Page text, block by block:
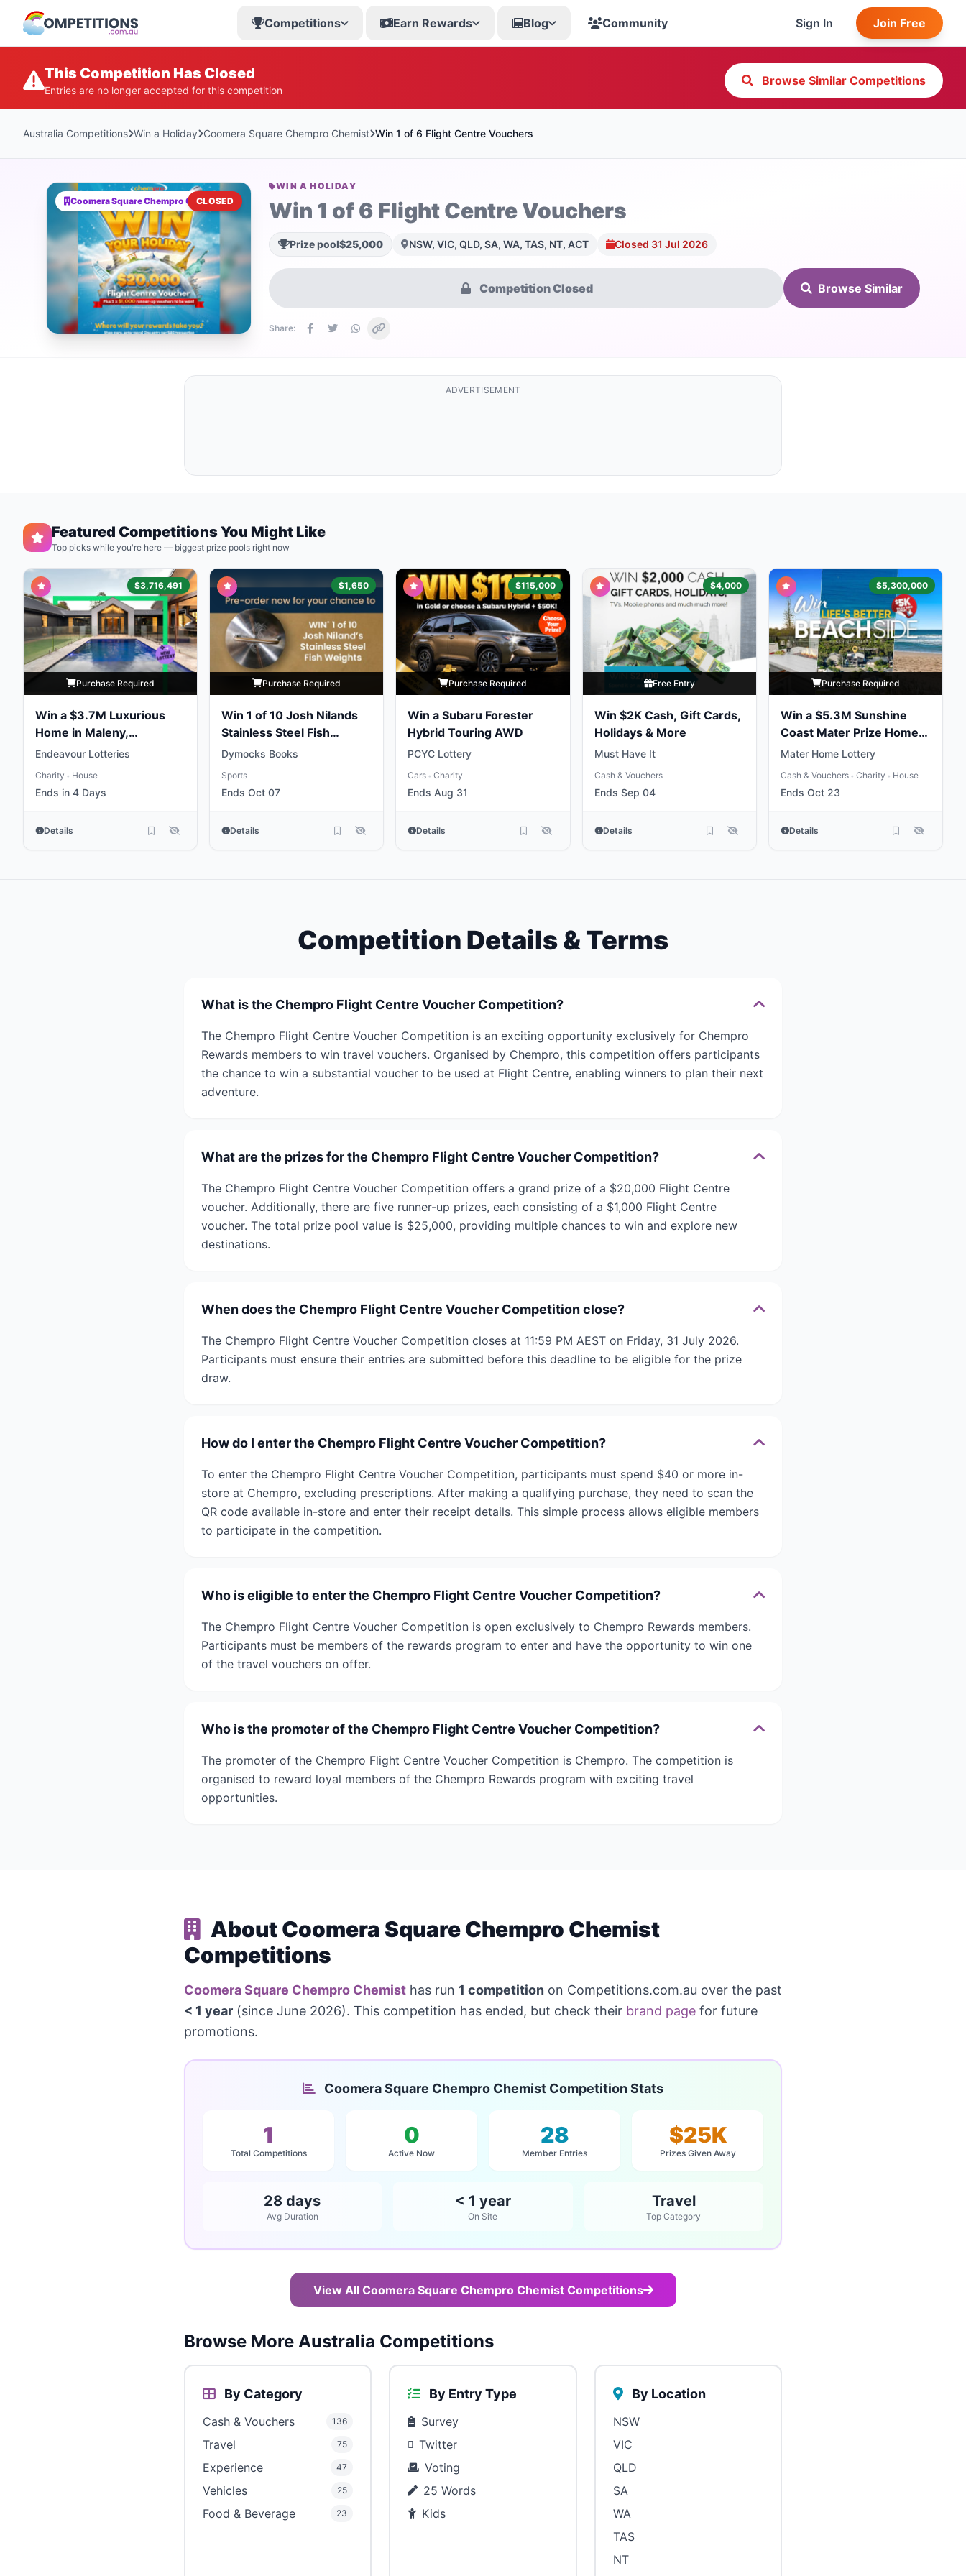
Competitions Earn Rewards Blog Community Sign In Join Free
This Competition Has Closed
Entries are no longer accepted for this competition
Browse Similar Competitions
Australia Competitions Win a Holiday Coomera Square Chempro Chemist Win 1 of 6 Flight Centre Vouchers
Coomera Square Chempro Chemist
CLOSED
WIN A HOLIDAY
Win 1 of 6 Flight Centre Vouchers
Prize pool$25,000 NSW, VIC, QLD, SA, WA, TAS, NT, ACT Closed 31 Jul 2026
Competition Closed Browse Similar
Share:
ADVERTISEMENT
Featured Competitions You Might Like
Top picks while you're here — biggest prize pools right now
$3,716,491
Purchase Required
Win a $3.7M Luxurious
Home in Maleny,
Queensland
Endeavour Lotteries
Charity • House
Ends in 4 Days
Details
$1,650
Purchase Required
Win 1 of 10 Josh Nilands
Stainless Steel Fish
Weights
Dymocks Books
Sports
Ends Oct 07
Details
$115,000
Purchase Required
Win a Subaru Forester
Hybrid Touring AWD
PCYC Lottery
Cars • Charity
Ends Aug 31
Details
$4,000
Free Entry
Win $2K Cash, Gift Cards,
Holidays & More
Must Have It
Cash & Vouchers
Ends Sep 04
Details
$5,300,000
Purchase Required
Win a $5.3M Sunshine
Coast Mater Prize Home
Package
Mater Home Lottery
Cash & Vouchers • Charity • House
Ends Oct 23
Details
Competition Details & Terms
What is the Chempro Flight Centre Voucher Competition?
The Chempro Flight Centre Voucher Competition is an exciting opportunity exclusively for Chempro
Rewards members to win travel vouchers. Organised by Chempro, this competition offers participants
the chance to win a substantial voucher to be used at Flight Centre, enabling winners to plan their next
adventure.
What are the prizes for the Chempro Flight Centre Voucher Competition?
The Chempro Flight Centre Voucher Competition offers a grand prize of a $20,000 Flight Centre
voucher. Additionally, there are five runner-up prizes, each consisting of a $1,000 Flight Centre
voucher. The total prize pool value is $25,000, providing multiple chances to win and explore new
destinations.
When does the Chempro Flight Centre Voucher Competition close?
The Chempro Flight Centre Voucher Competition closes at 11:59 PM AEST on Friday, 31 July 2026.
Participants must ensure their entries are submitted before this deadline to be eligible for the prize
draw.
How do I enter the Chempro Flight Centre Voucher Competition?
To enter the Chempro Flight Centre Voucher Competition, participants must spend $40 or more in-
store at Chempro, excluding prescriptions. After making a qualifying purchase, they need to scan the
QR code available in-store and enter their receipt details. This simple process allows eligible members
to participate in the competition.
Who is eligible to enter the Chempro Flight Centre Voucher Competition?
The Chempro Flight Centre Voucher Competition is open exclusively to Chempro Rewards members.
Participants must be members of the rewards program to enter and have the opportunity to win one
of the travel vouchers on offer.
Who is the promoter of the Chempro Flight Centre Voucher Competition?
The promoter of the Chempro Flight Centre Voucher Competition is Chempro. The competition is
organised to reward loyal members of the Chempro Rewards program with exciting travel
opportunities.
About Coomera Square Chempro Chemist
Competitions
Coomera Square Chempro Chemist has run 1 competition on Competitions.com.au over the past
< 1 year (since June 2026). This competition has ended, but check their brand page for future
promotions.
Coomera Square Chempro Chemist Competition Stats
1
Total Competitions
0
Active Now
28
Member Entries
$25K
Prizes Given Away
28 days
Avg Duration
< 1 year
On Site
Travel
Top Category
View All Coomera Square Chempro Chemist Competitions
Browse More Australia Competitions
By Category
Cash & Vouchers 136
Travel 75
Experience 47
Vehicles 25
Food & Beverage 23
By Entry Type
Survey
Twitter
Voting
25 Words
Kids
By Location
NSW
VIC
QLD
SA
WA
TAS
NT